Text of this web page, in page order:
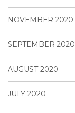
NOVEMBER 2020
SEPTEMBER 2020
AUGUST 2020
JULY 2020